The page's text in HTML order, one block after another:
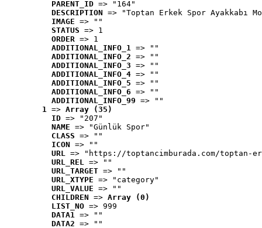
PARENT_ID => "164"
DESCRIPTION => "Toptan Erkek Spor Ayakkabı
IMAGE => ""
STATUS => 1
ORDER => 1
ADDITIONAL_INFO_1 => ""
ADDITIONAL_INFO_2 => ""
ADDITIONAL_INFO_3 => ""
ADDITIONAL_INFO_4 => ""
ADDITIONAL_INFO_5 => ""
ADDITIONAL_INFO_6 => ""
ADDITIONAL_INFO_99 => ""
1 => Array (35)
ID => "207"
NAME => "Günlük Spor"
CLASS => ""
ICON => ""
URL => "https://toptancimburada.com/toptan-
URL_REL => ""
URL_TARGET => ""
URL_XTYPE => "category"
URL_VALUE => ""
CHILDREN => Array (0)
LIST_NO => 999
DATA1 => ""
DATA2 => ""